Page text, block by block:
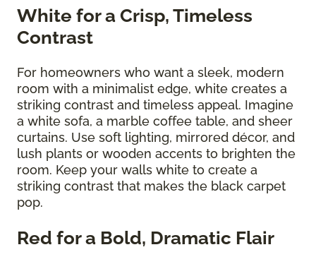
White for a Crisp, Timeless
Contrast
For homeowners who want a sleek, modern
room with a minimalist edge, white creates a
striking contrast and timeless appeal. Imagine
a white sofa, a marble coffee table, and sheer
curtains. Use soft lighting, mirrored décor, and
lush plants or wooden accents to brighten the
room. Keep your walls white to create a
striking contrast that makes the black carpet
pop.
Red for a Bold, Dramatic Flair